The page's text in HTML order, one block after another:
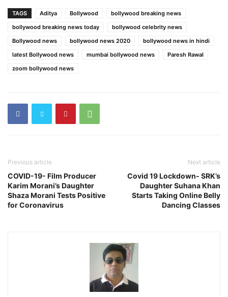
TAGS Aditya Bollywood
bollywood breaking news
bollywood breaking news today
bollywood celebrity news
Bollywood news
bollywood news 2020
bollywood news in hindi
latest Bollywood news
mumbai bollywood news
Paresh Rawal
zoom bollywood news
Previous article
COVID-19- Film Producer
Karim Morani’s Daughter
Shaza Morani Tests Positive
for Coronavirus
Next article
Covid 19 Lockdown- SRK’s
Daughter Suhana Khan
Starts Taking Online Belly
Dancing Classes